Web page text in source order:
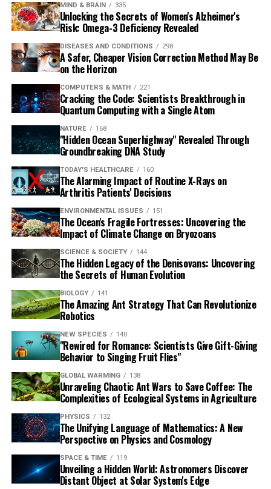
MIND & BRAIN 335
Unlocking the Secrets of Women's Alzheimer's
Risk: Omega-3 Deficiency Revealed
DISEASES AND CONDITIONS 298
A Safer, Cheaper Vision Correction Method May Be
on the Horizon
COMPUTERS & MATH 221
Cracking the Code: Scientists Breakthrough in
Quantum Computing with a Single Atom
NATURE 168
"Hidden Ocean Superhighway" Revealed Through
Groundbreaking DNA Study
TODAY'S HEALTHCARE 160
The Alarming Impact of Routine X-Rays on
Arthritis Patients' Decisions
ENVIRONMENTAL ISSUES 151
The Ocean's Fragile Fortresses: Uncovering the
Impact of Climate Change on Bryozoans
SCIENCE & SOCIETY 144
The Hidden Legacy of the Denisovans: Uncovering
the Secrets of Human Evolution
BIOLOGY 141
The Amazing Ant Strategy That Can Revolutionize
Robotics
NEW SPECIES 140
"Rewired for Romance: Scientists Give Gift-Giving
Behavior to Singing Fruit Flies"
GLOBAL WARMING 138
Unraveling Chaotic Ant Wars to Save Coffee: The
Complexities of Ecological Systems in Agriculture
PHYSICS 132
The Unifying Language of Mathematics: A New
Perspective on Physics and Cosmology
SPACE & TIME 119
Unveiling a Hidden World: Astronomers Discover
Distant Object at Solar System's Edge